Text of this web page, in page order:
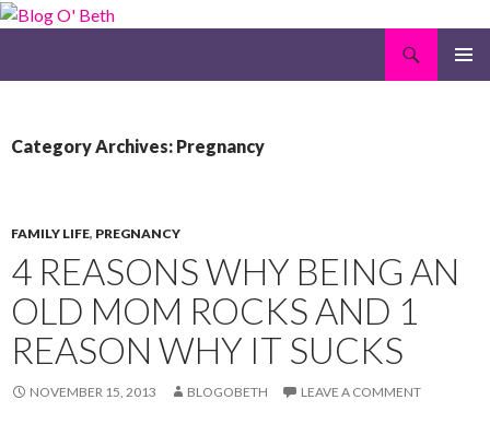
Category Archives: Pregnancy
FAMILY LIFE, PREGNANCY
4 REASONS WHY BEING AN
OLD MOM ROCKS AND 1
REASON WHY IT SUCKS
NOVEMBER 15, 2013 BLOGOBETH LEAVE A COMMENT